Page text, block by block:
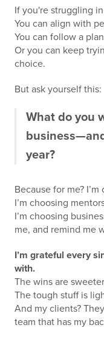
If you're struggling
You can align with
You can follow a
Or you can keep
choice.
But ask yourself this:
What do you
year?
Because for me?
I’m choosing
I’m choosing
me, and remind me
I’m grateful every
with.
The wins are
The tough stuff is
And my clients?
team that has my